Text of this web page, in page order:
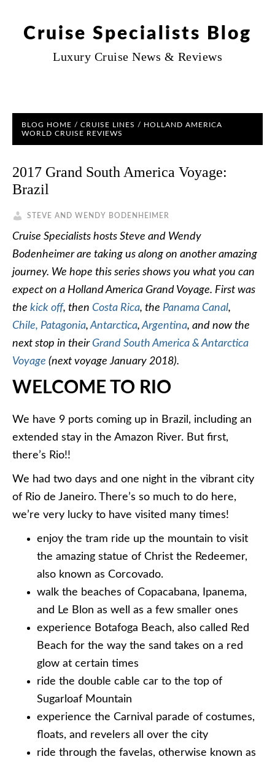
Cruise Specialists Blog
Luxury Cruise News & Reviews
BLOG HOME / CRUISE LINES / HOLLAND AMERICA
WORLD CRUISE REVIEWS
2017 Grand South America Voyage:
Brazil
STEVE AND WENDY BODENHEIMER
Cruise Specialists hosts Steve and Wendy
Bodenheimer are taking us along on another amazing
journey. We hope this series shows you what you can
expect on a Holland America Grand Voyage. First was
the kick off, then Costa Rica, the Panama Canal,
Chile, Patagonia,Antarctica,Argentina, and now the
next stop in their Grand South America & Antarctica
Voyage (next voyage January 2018).
WELCOME TO RIO
We have 9 ports coming up in Brazil, including an
extended stay in the Amazon River. But first,
there’s Rio!!
We had two days and one night in the vibrant city
of Rio de Janeiro. There’s so much to do here,
we’re very lucky to have visited many times!
enjoy the tram ride up the mountain to visit
the amazing statue of Christ the Redeemer,
also known as Corcovado.
walk the beaches of Copacabana, Ipanema,
and Le Blon as well as a few smaller ones
experience Botafoga Beach, also called Red
Beach for the way the sand takes on a red
glow at certain times
ride the double cable car to the top of
Sugarloaf Mountain
experience the Carnival parade of costumes,
floats, and revelers all over the city
ride through the favelas, otherwise known as